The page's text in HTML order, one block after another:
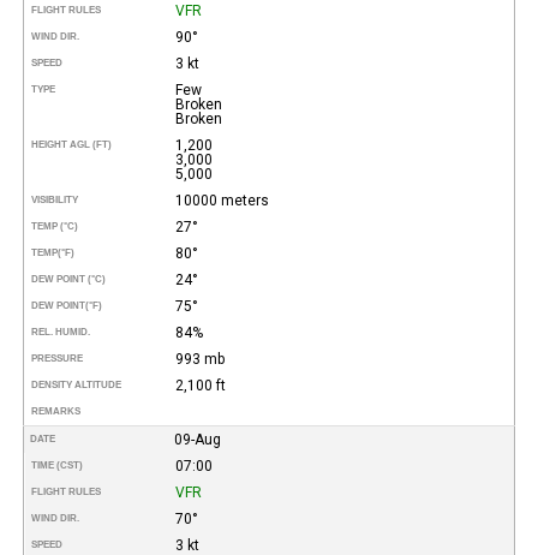
FLIGHT RULES VFR
WIND DIR. 90°
SPEED 3 kt
TYPE
Few
Broken
Broken
HEIGHT AGL (FT)
1,200
3,000
5,000
VISIBILITY 10000 meters
TEMP (°C) 27°
TEMP(°F) 80°
DEW POINT (°C) 24°
DEW POINT(°F) 75°
REL. HUMID. 84%
PRESSURE 993 mb
DENSITY ALTITUDE 2,100 ft
REMARKS
DATE 09-Aug
TIME (CST) 07:00
FLIGHT RULES VFR
WIND DIR. 70°
SPEED 3 kt